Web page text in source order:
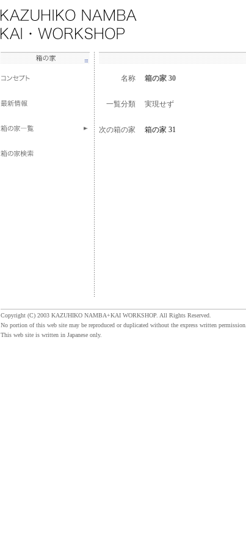
名称 箱の家 30
一覧分類 実現せず
次の箱の家 箱の家 31
Copyright (C) 2003 KAZUHIKO NAMBA+KAI WORKSHOP. All Rights Reserved.
No portion of this web site may be reproduced or duplicated without the express written permission.
This web site is written in Japanese only.